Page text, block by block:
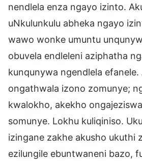
nendlela enza ngayo izinto.
uNkulunkulu abheka ngayo
wawo wonke umuntu
obuvela endleleni aziphatha
kunqunywa ngendlela efanele.
ongathwala izono zomunye;
kwalokho, akekho
somunye. Lokhu kuliqiniso.
izingane zakhe akusho ukuthi
ezilungile ebuntwaneni bazo,